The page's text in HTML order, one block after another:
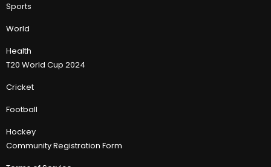
Sports
World
Health
T20 World Cup 2024
Cricket
Football
Hockey
Community Registration Form